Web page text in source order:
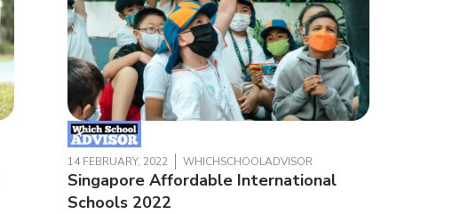
14 FEBRUARY, 2022 WHICHSCHOOLADVISOR
Singapore Affordable International
Schools 2022